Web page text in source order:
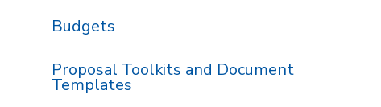
Budgets
Proposal Toolkits and Document
Templates